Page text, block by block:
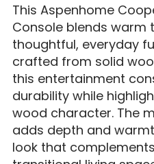
This Aspenhome
Console blends warm
thoughtful, everyday
crafted from solid
this entertainment
durability while
wood character. The
adds depth and
look that